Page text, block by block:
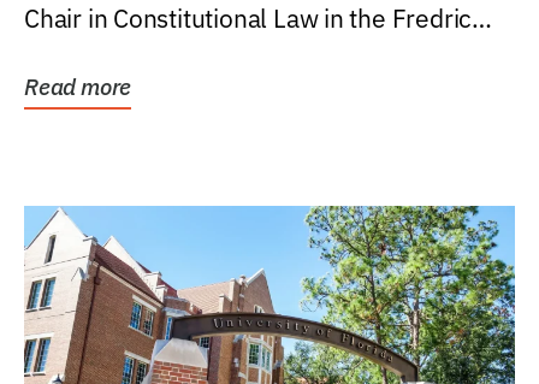
Chair in Constitutional Law in the Fredric
Read more